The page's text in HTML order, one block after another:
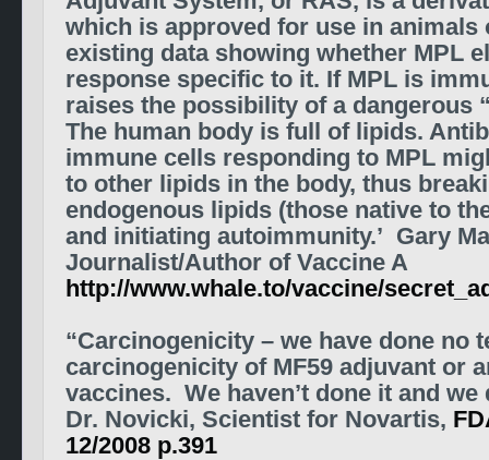
which is approved for use in animals
existing data showing whether MPL
response specific to it. If MPL is
raises the possibility of a dangerous
The human body is full of lipids.
immune cells responding to MPL
to other lipids in the body, thus
endogenous lipids (those native to
and initiating autoimmunity.’ Gary
Journalist/Author of Vaccine A
http://www.whale.to/vaccine/
“Carcinogenicity – we have done no
carcinogenicity of MF59 adjuvant or
vaccines. We haven’t done it and we
Dr. Novicki, Scientist for Novartis,
12/2008 p.391